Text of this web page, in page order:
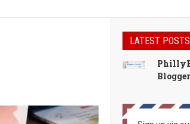
LATEST POSTS